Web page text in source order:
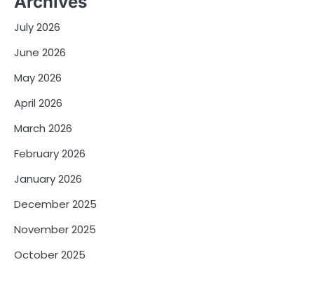
July 2026
June 2026
May 2026
April 2026
March 2026
February 2026
January 2026
December 2025
November 2025
October 2025